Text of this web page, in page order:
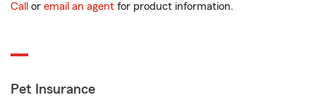
Call or email an agent for product information.
Pet Insurance